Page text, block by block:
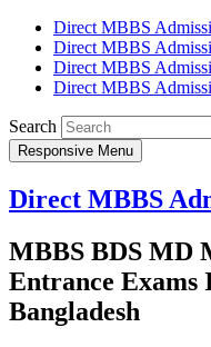
Direct MBBS
Direct MBBS
Direct MBBS
Direct MBBS
Search
Responsive Menu
Direct MBBS
MBBS BDS MD
Entrance
Bangladesh